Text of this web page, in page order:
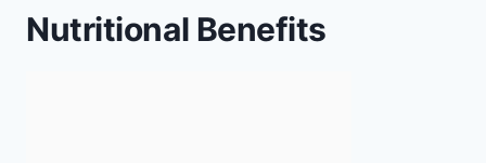
Nutritional Benefits